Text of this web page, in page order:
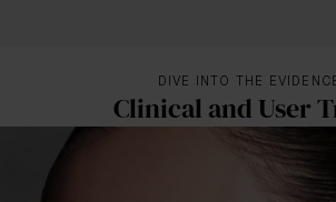
DIVE INTO THE
Clinical and User